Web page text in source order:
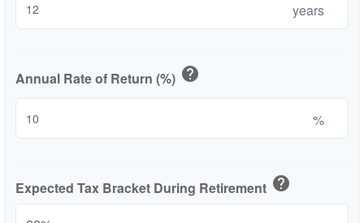
years
Annual Rate of Return (%) help
%
Expected Tax Bracket During Retirement help